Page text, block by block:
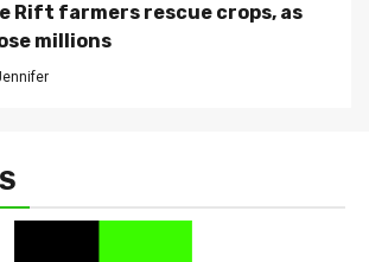
Rift farmers rescue crops, as
millions